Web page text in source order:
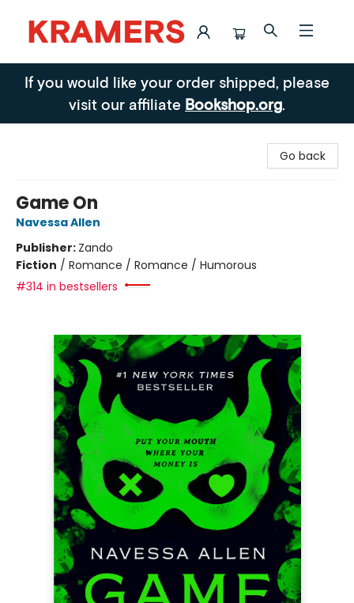
Kramers
If you would like your order shipped, please
visit our affiliate Bookshop.org.
Go back
Game On
Navessa Allen
Publisher: Zando
Fiction / Romance / Romance / Humorous
#314 in bestsellers